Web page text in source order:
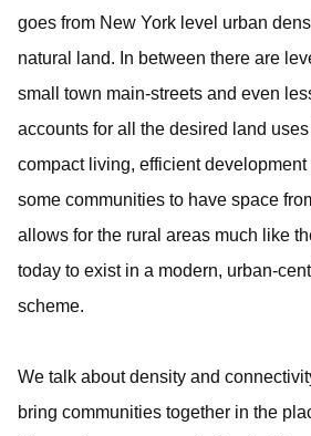
goes from New York level urban
natural land. In between there are
small town main-streets and even
accounts for all the desired land
compact living, efficient
some communities to have space
allows for the rural areas much like
today to exist in a modern, urban-
scheme.
We talk about density and
bring communities together in the